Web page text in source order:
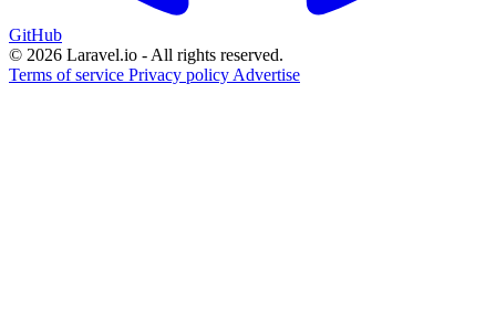
GitHub
© 2026 Laravel.io - All rights reserved.
Terms of service Privacy policy Advertise